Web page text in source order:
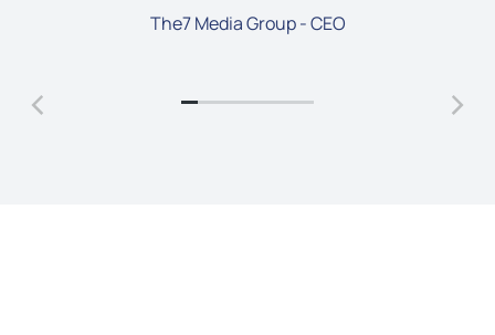
The7 Media Group - CEO